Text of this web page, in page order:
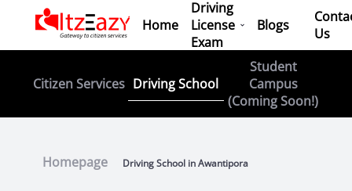
Home
Driving
License
Exam
Blogs
Us
Citizen Services Driving School
Student
Campus
(Coming Soon!)
Homepage Driving School in Awantipora